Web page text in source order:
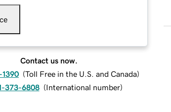
Contact us now.
(Toll Free in the U.S. and Canada)
373-6808 (International number)